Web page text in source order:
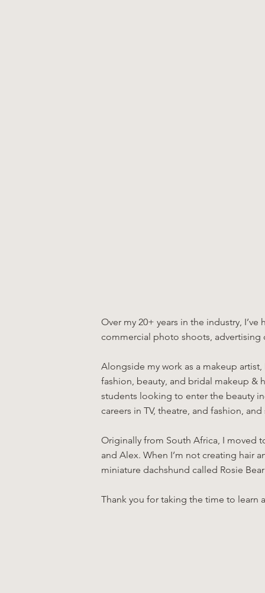
Over my 20+ years in the industry,
commercial photo shoots, advertising
Alongside my work as a makeup
fashion, beauty, and bridal makeup &
students looking to enter the beauty
careers in TV, theatre, and fashion,
Originally from South Africa, I moved
and Alex. When I’m not creating hair
miniature dachshund called Rosie
Thank you for taking the time to learn